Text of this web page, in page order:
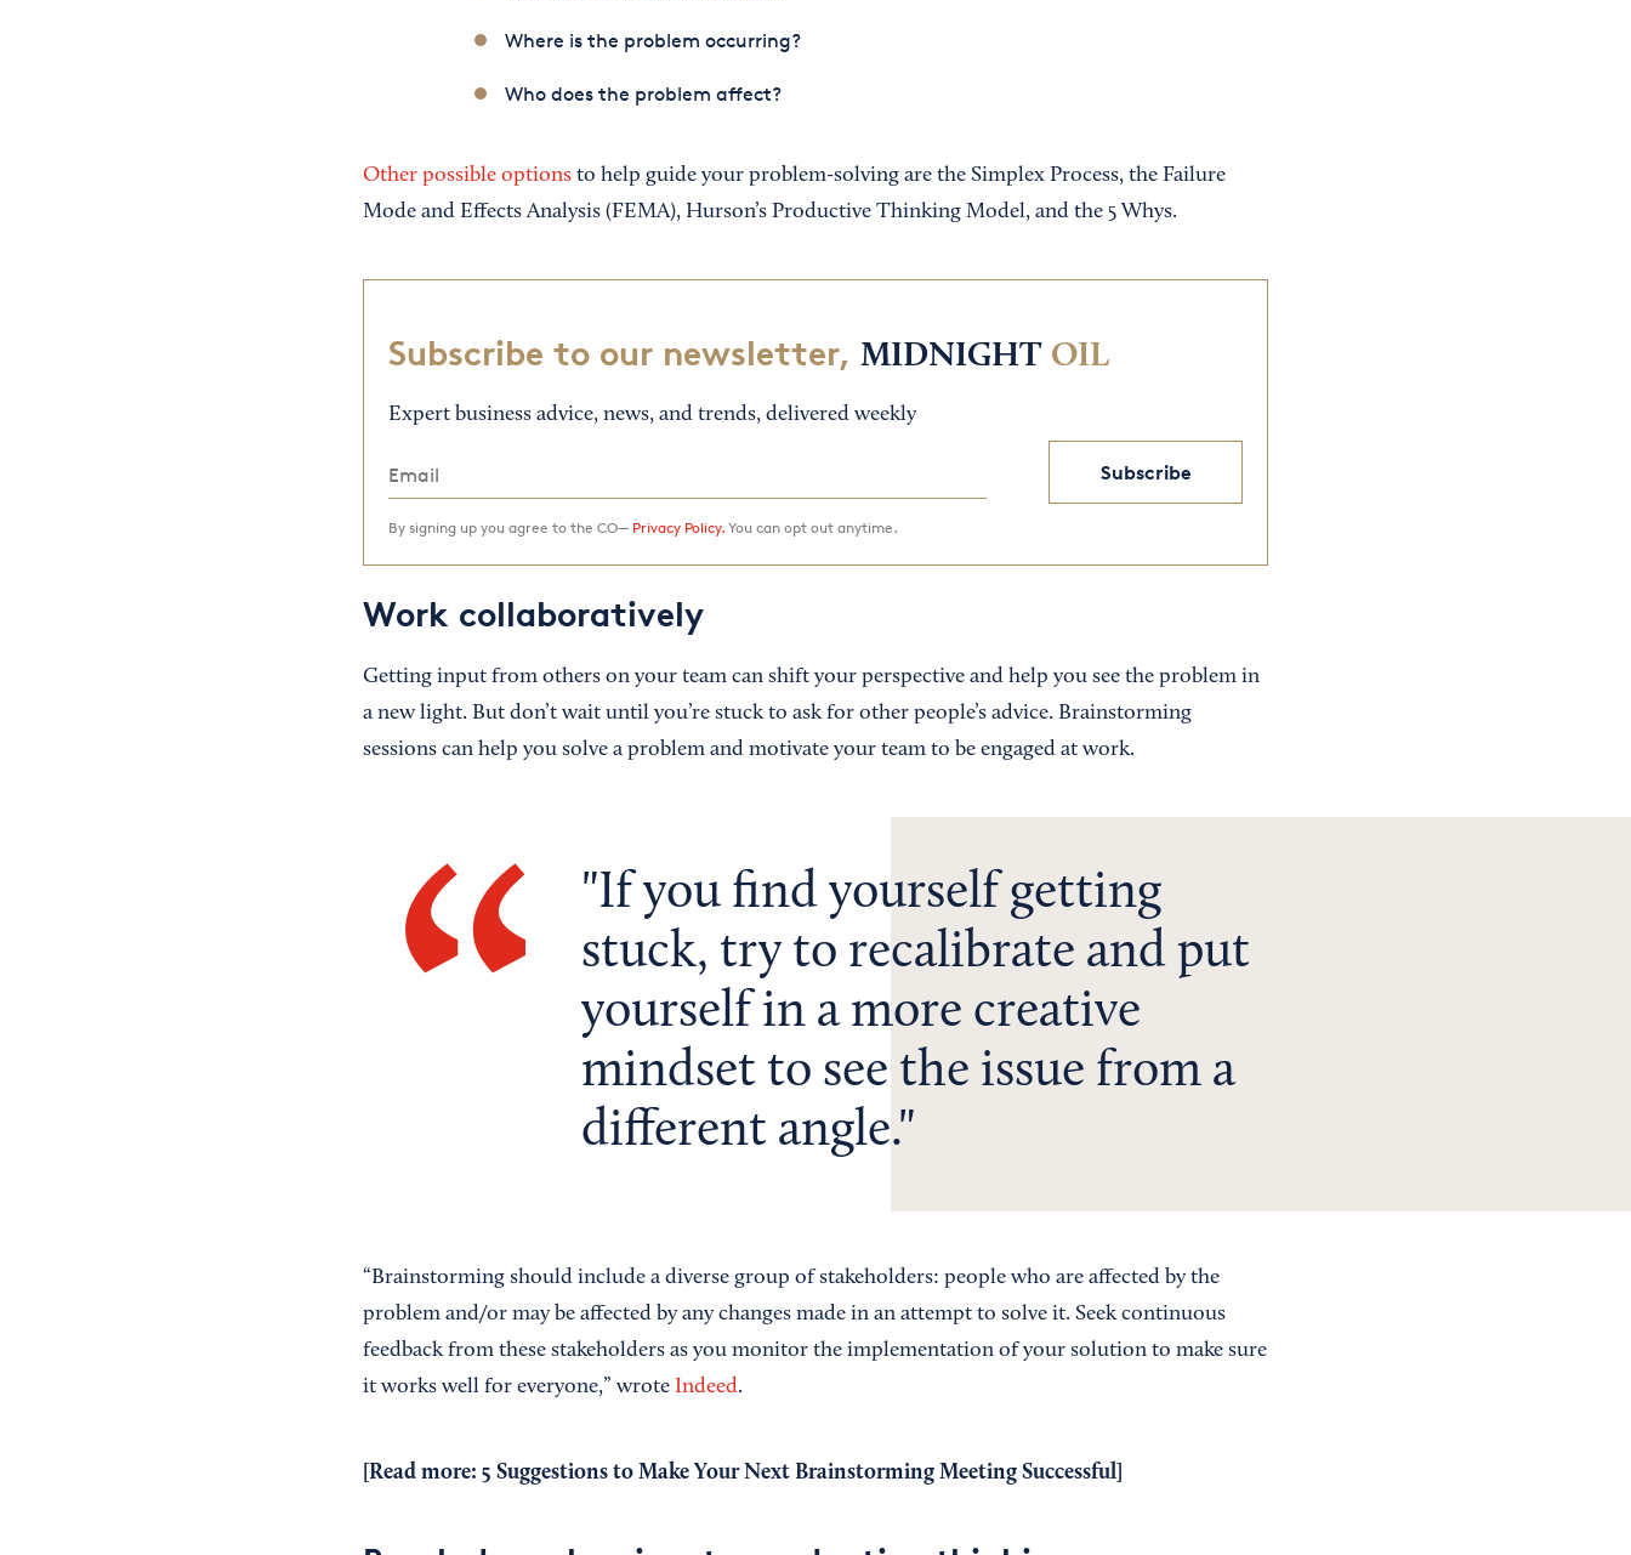
Where is the problem occurring?
Who does the problem affect?
Other possible optionsto help guide your problem-solving are the Simplex Process, the Failure
Mode and Effects Analysis (FEMA), Hurson’s Productive Thinking Model, and the 5 Whys.
Subscribe to our newsletter, MIDNIGHT OIL
Expert business advice, news, and trends, delivered weekly
Subscribe
By signing up you agree to the CO— Privacy Policy.You can opt out anytime.
Work collaboratively
Getting input from others on your team can shift your perspective and help you see the problem in
a new light. But don’t wait until you’re stuck to ask for other people’s advice. Brainstorming
sessions can help you solve a problem and motivate your team to be engaged at work.
If you find yourself getting
stuck, try to recalibrate and put
yourself in a more creative
mindset to see the issue from a
different angle.
“Brainstorming should include a diverse group of stakeholders: people who are affected by the
problem and/or may be affected by any changes made in an attempt to solve it. Seek continuous
feedback from these stakeholders as you monitor the implementation of your solution to make sure
it works well for everyone,” wrote Indeed.
[Read more: 5 Suggestions to Make Your Next Brainstorming Meeting Successful]